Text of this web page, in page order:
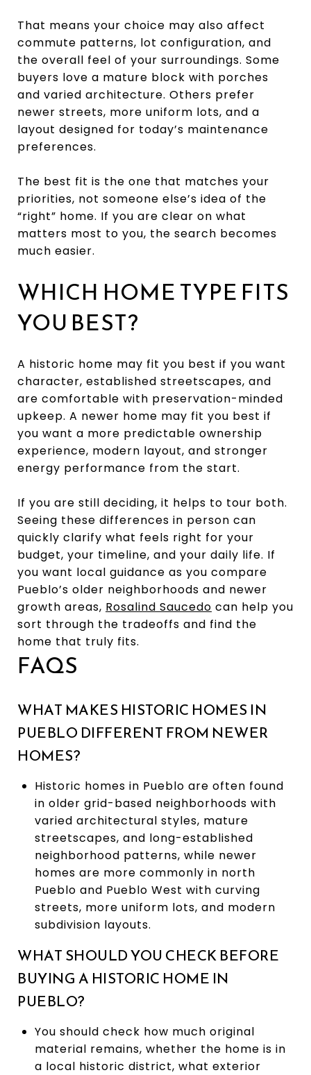
That means your choice may also affect
commute patterns, lot configuration, and
the overall feel of your surroundings. Some
buyers love a mature block with porches
and varied architecture. Others prefer
newer streets, more uniform lots, and a
layout designed for today’s maintenance
preferences.
The best fit is the one that matches your
priorities, not someone else’s idea of the
“right” home. If you are clear on what
matters most to you, the search becomes
much easier.
WHICH HOME TYPE FITS
YOU BEST?
A historic home may fit you best if you want
character, established streetscapes, and
are comfortable with preservation-minded
upkeep. A newer home may fit you best if
you want a more predictable ownership
experience, modern layout, and stronger
energy performance from the start.
If you are still deciding, it helps to tour both.
Seeing these differences in person can
quickly clarify what feels right for your
budget, your timeline, and your daily life. If
you want local guidance as you compare
Pueblo’s older neighborhoods and newer
growth areas, Rosalind Saucedo can help you
sort through the tradeoffs and find the
home that truly fits.
FAQS
WHAT MAKES HISTORIC HOMES IN
PUEBLO DIFFERENT FROM NEWER
HOMES?
Historic homes in Pueblo are often found
in older grid-based neighborhoods with
varied architectural styles, mature
streetscapes, and long-established
neighborhood patterns, while newer
homes are more commonly in north
Pueblo and Pueblo West with curving
streets, more uniform lots, and modern
subdivision layouts.
WHAT SHOULD YOU CHECK BEFORE
BUYING A HISTORIC HOME IN
PUEBLO?
You should check how much original
material remains, whether the home is in
a local historic district, what exterior